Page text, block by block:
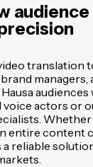
translation
managers,
voice actors or
entire content
reliable